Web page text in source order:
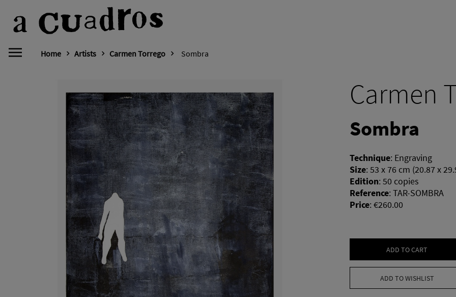
Home Artists Carmen Torrego Sombra
Carmen
Sombra
Technique: Engraving
Size: 53 x 76 cm (20.87 x
Edition: 50 copies
Reference: TAR-SOMBRA
Price: €260.00
ADD TO CART
ADD TO WISHLIST